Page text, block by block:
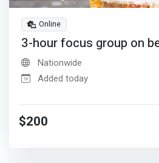
Online
3-hour focus group on
Nationwide
Added today
$200